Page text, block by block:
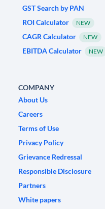
GST Search by PAN
ROI Calculator
NEW
CAGR Calculator NEW
EBITDA Calculator NEW
COMPANY
About Us
Careers
Terms of Use
Privacy Policy
Grievance Redressal
Responsible Disclosure
Partners
White papers